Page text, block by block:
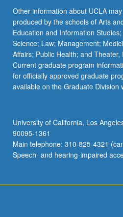
the
Read
More
button
below.
Other information about UCLA
produced by the schools of Arts
Education and Information
Science; Law; Management;
Affairs; Public Health; and
Current graduate program
for officially approved graduate
available on the Graduate Division
University of California, Los
90095-1361
Main telephone: 310-825-4321
Speech- and hearing-impaired